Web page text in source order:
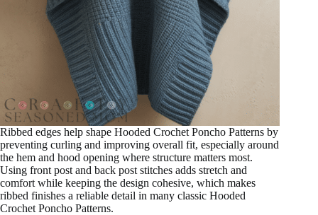
Ribbed edges help shape Hooded Crochet Poncho Patterns by
preventing curling and improving overall fit, especially around
the hem and hood opening where structure matters most.
Using front post and back post stitches adds stretch and
comfort while keeping the design cohesive, which makes
ribbed finishes a reliable detail in many classic Hooded
Crochet Poncho Patterns.